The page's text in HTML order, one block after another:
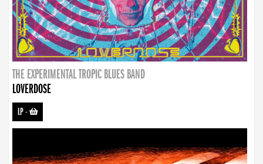
THE EXPERIMENTAL TROPIC BLUES BAND
LOVERDOSE
LP-